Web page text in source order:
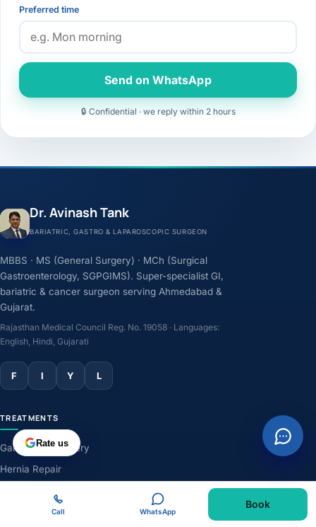
Preferred time
Send on WhatsApp
🔒 Confidential · we reply within 2 hours
Dr. Avinash Tank
BARIATRIC, GASTRO & LAPAROSCOPIC SURGEON
MBBS · MS (General Surgery) · MCh (Surgical
Gastroenterology, SGPGIMS). Super-specialist GI,
bariatric & cancer surgeon serving Ahmedabad &
Gujarat.
Rajasthan Medical Council Reg. No. 19058 · Languages:
English, Hindi, Gujarati
F I Y L
TREATMENTS
Gallbladder Surgery
Hernia Repair
Weight-Loss Surgery
Rate us
Call WhatsApp
Book